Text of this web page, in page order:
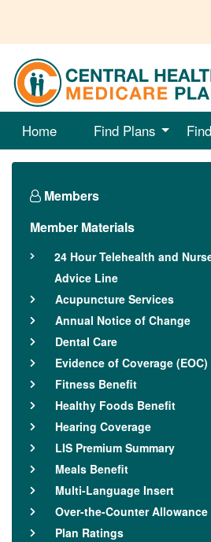
Home Find Plans
Members
Member Materials
24 Hour Telehealth and
Advice Line
Acupuncture Services
Annual Notice of Change
Dental Care
Evidence of Coverage (EOC)
Fitness Benefit
Healthy Foods Benefit
Hearing Coverage
LIS Premium Summary
Meals Benefit
Multi-Language Insert
Over-the-Counter Allowance
Plan Ratings